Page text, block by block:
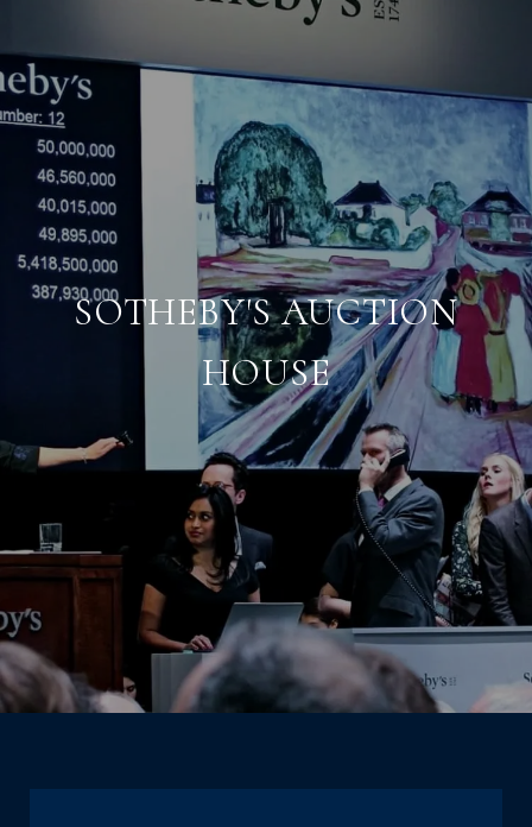
SOTHEBY'S AUCTION
HOUSE